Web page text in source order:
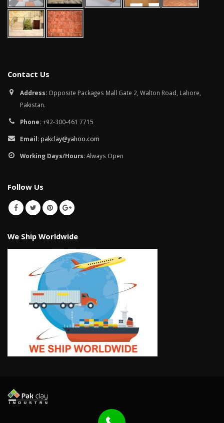
Contact Us
Address: Opposite Packages Mall Gate 2, Walton Road, Lahore,
Pakistan.
Phone:+92-300-461 7715
Email: pakclay@yahoo.com
Working Days/Hours:Always Open
Follow Us
We Ship Worldwide